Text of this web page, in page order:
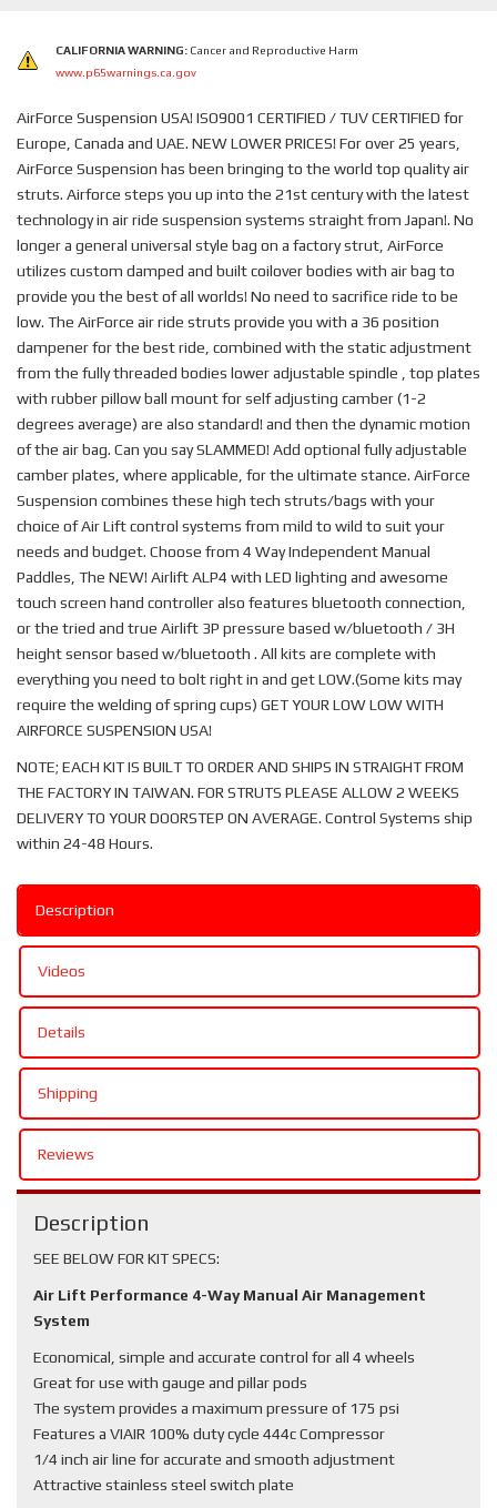
CALIFORNIA WARNING: Cancer and Reproductive Harm
www.p65warnings.ca.gov
AirForce Suspension USA! ISO9001 CERTIFIED / TUV CERTIFIED for
Europe, Canada and UAE. NEW LOWER PRICES! For over 25 years,
AirForce Suspension has been bringing to the world top quality air
struts. Airforce steps you up into the 21st century with the latest
technology in air ride suspension systems straight from Japan!. No
longer a general universal style bag on a factory strut, AirForce
utilizes custom damped and built coilover bodies with air bag to
provide you the best of all worlds! No need to sacrifice ride to be
low. The AirForce air ride struts provide you with a 36 position
dampener for the best ride, combined with the static adjustment
from the fully threaded bodies lower adjustable spindle , top plates
with rubber pillow ball mount for self adjusting camber (1-2
degrees average) are also standard! and then the dynamic motion
of the air bag. Can you say SLAMMED! Add optional fully adjustable
camber plates, where applicable, for the ultimate stance. AirForce
Suspension combines these high tech struts/bags with your
choice of Air Lift control systems from mild to wild to suit your
needs and budget. Choose from 4 Way Independent Manual
Paddles, The NEW! Airlift ALP4 with LED lighting and awesome
touch screen hand controller also features bluetooth connection,
or the tried and true Airlift 3P pressure based w/bluetooth / 3H
height sensor based w/bluetooth . All kits are complete with
everything you need to bolt right in and get LOW.(Some kits may
require the welding of spring cups) GET YOUR LOW LOW WITH
AIRFORCE SUSPENSION USA!
NOTE; EACH KIT IS BUILT TO ORDER AND SHIPS IN STRAIGHT FROM
THE FACTORY IN TAIWAN. FOR STRUTS PLEASE ALLOW 2 WEEKS
DELIVERY TO YOUR DOORSTEP ON AVERAGE. Control Systems ship
within 24-48 Hours.
Description
Videos
Details
Shipping
Reviews
Description
SEE BELOW FOR KIT SPECS:
Air Lift Performance 4-Way Manual Air Management
System
Economical, simple and accurate control for all 4 wheels
Great for use with gauge and pillar pods
The system provides a maximum pressure of 175 psi
Features a VIAIR 100% duty cycle 444c Compressor
1/4 inch air line for accurate and smooth adjustment
Attractive stainless steel switch plate